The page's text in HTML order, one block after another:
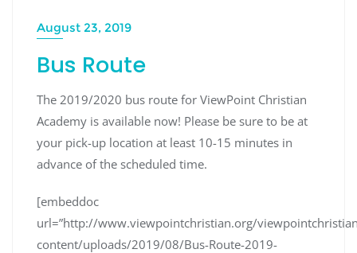
August 23, 2019
Bus Route
The 2019/2020 bus route for ViewPoint Christian
Academy is available now! Please be sure to be at
your pick-up location at least 10-15 minutes in
advance of the scheduled time.
[embeddoc
url=”http://www.viewpointchristian.org/
content/uploads/2019/08/Bus-Route-2019-